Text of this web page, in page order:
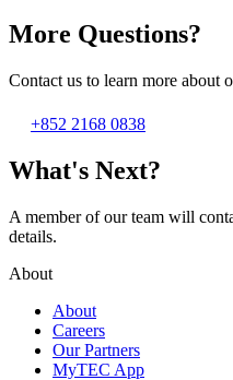
More Questions?
Contact us to learn more about
+852 2168 0838
What's Next?
A member of our team will
details.
About
About
Careers
Our Partners
MyTEC App